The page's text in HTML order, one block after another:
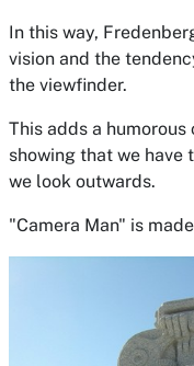
In this way,
vision and the
the viewfinder.
This adds a
showing that we have
we look outwards.
"Camera Man" is